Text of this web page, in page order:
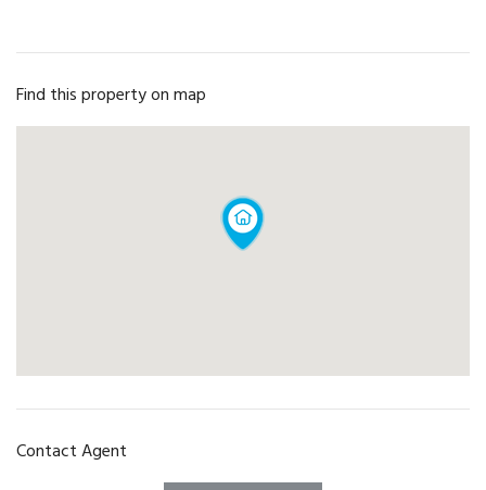
Find this property on map
Contact Agent